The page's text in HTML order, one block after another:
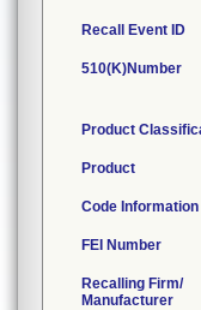
Recall Event ID
510(K)Number
Product
Product
Code Information
FEI Number
Recalling Firm/
Manufacturer